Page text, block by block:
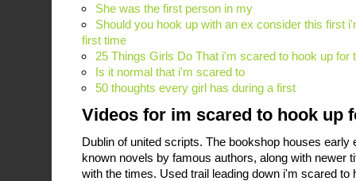
She was the first person in my
Should you hook up with an ex consider this first
first time
25 Things Girls Do That i'm scared to hook up
Is it normal that i'm scared to
50 thoughts every girl has during a first
Videos for im scared to hook up
Dublin of united scripts. The bookshop houses early
known novels by famous authors, along with newer
with the times. Used trail leading down i'm scared to